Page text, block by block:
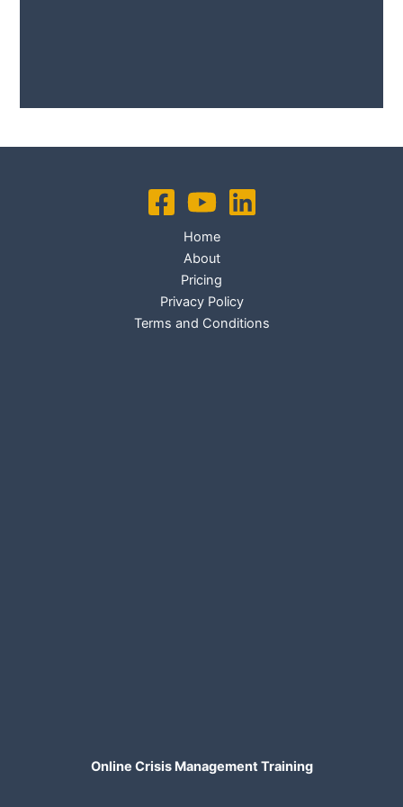
Home
About
Pricing
Privacy Policy
Terms and Conditions
Online Crisis Management Training